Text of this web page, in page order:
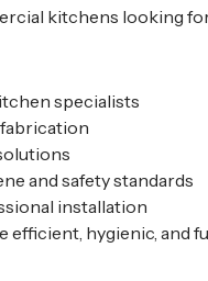
kitchens looking
specialists
and safety standards
installation
efficient, hygienic, and